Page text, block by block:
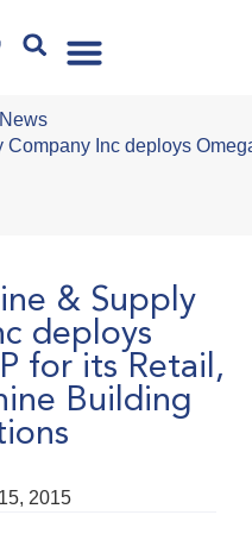
News
Company Inc deploys
& Supply
deploys
for its Retail,
Building
2015